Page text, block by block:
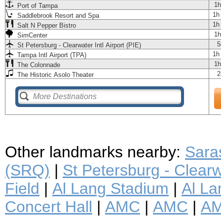
Port of Tampa
Saddlebrook Resort and Spa
Salt N Pepper Bistro
SimCenter
St Petersburg - Clearwater Intl Airport (PIE)
Tampa Intl Airport (TPA)
The Colonnade
The Historic Asolo Theater
Other landmarks nearby:
(SRQ) | St Petersburg -
Field | Al Lang Stadium | Al
Concert Hall | AMC | AMC |